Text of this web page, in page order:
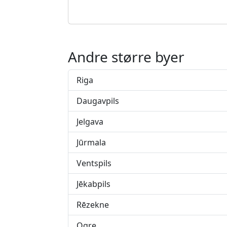
Andre større byer
Riga
Daugavpils
Jelgava
Jūrmala
Ventspils
Jēkabpils
Rēzekne